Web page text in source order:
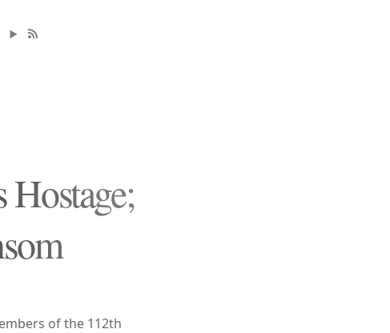
Hostage;
of the 112th